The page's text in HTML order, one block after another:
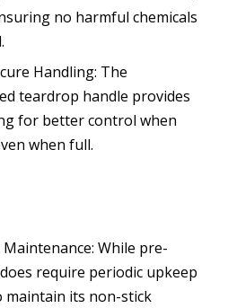
no harmful chemicals
Handling: The
teardrop handle provides
for better control when
when full.
While pre-
require periodic upkeep
maintain its non-stick